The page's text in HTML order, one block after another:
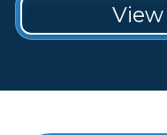
View